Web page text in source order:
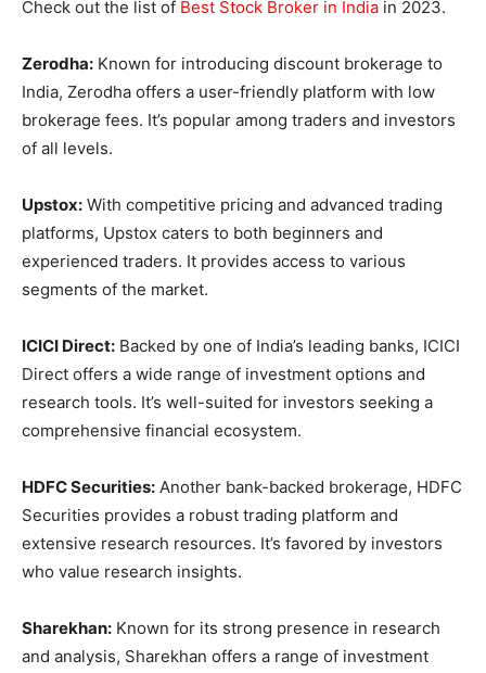
Check out the list of Best Stock Broker in India in 2023.
Zerodha: Known for introducing discount brokerage to
India, Zerodha offers a user-friendly platform with low
brokerage fees. It’s popular among traders and investors
of all levels.
Upstox: With competitive pricing and advanced trading
platforms, Upstox caters to both beginners and
experienced traders. It provides access to various
segments of the market.
ICICI Direct: Backed by one of India’s leading banks, ICICI
Direct offers a wide range of investment options and
research tools. It’s well-suited for investors seeking a
comprehensive financial ecosystem.
HDFC Securities: Another bank-backed brokerage, HDFC
Securities provides a robust trading platform and
extensive research resources. It’s favored by investors
who value research insights.
Sharekhan: Known for its strong presence in research
and analysis, Sharekhan offers a range of investment